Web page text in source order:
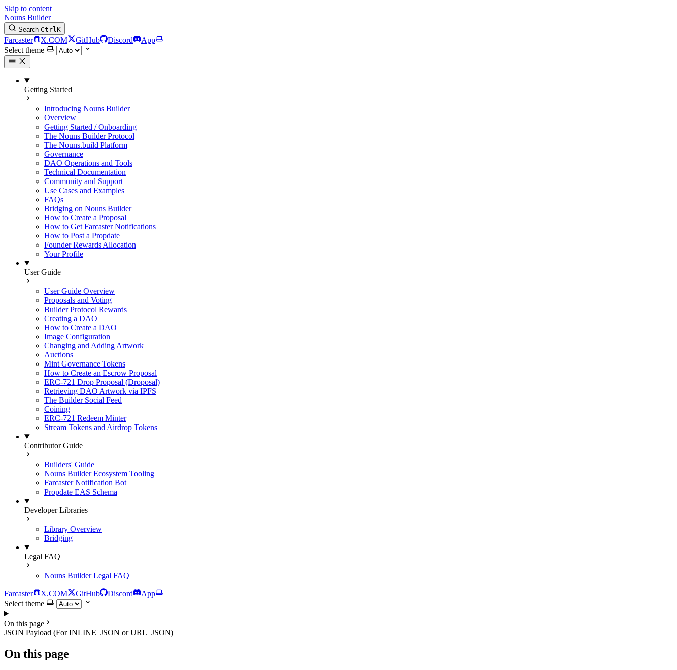
Skip to content
Nouns Builder
Search CtrlK
Farcaster X.COM GitHub Discord
App
Select theme
Getting Started
Introducing Nouns Builder
Overview
Getting Started / Onboarding
The Nouns Builder Protocol
The Nouns.build Platform
Governance
DAO Operations and Tools
Technical Documentation
Community and Support
Use Cases and Examples
FAQs
Bridging on Nouns Builder
How to Create a Proposal
How to Get Farcaster Notifications
How to Post a Propdate
Founder Rewards Allocation
Your Profile
User Guide
User Guide Overview
Proposals and Voting
Builder Protocol Rewards
Creating a DAO
How to Create a DAO
Image Configuration
Changing and Adding Artwork
Auctions
Mint Governance Tokens
How to Create an Escrow Proposal
ERC-721 Drop Proposal (Droposal)
Retrieving DAO Artwork via IPFS
The Builder Social Feed
Coining
ERC-721 Redeem Minter
Stream Tokens and Airdrop Tokens
Contributor Guide
Builders' Guide
Nouns Builder Ecosystem Tooling
Farcaster Notification Bot
Propdate EAS Schema
Developer Libraries
Library Overview
Bridging
Legal FAQ
Nouns Builder Legal FAQ
Farcaster X.COM GitHub Discord
App
Select theme
On this page
JSON Payload (For INLINE_JSON or URL_JSON)
On this page